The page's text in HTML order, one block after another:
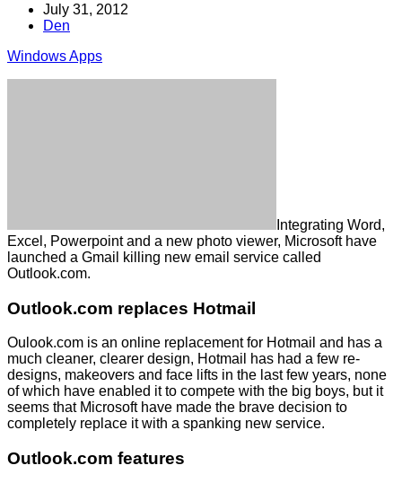
July 31, 2012
Den
Windows Apps
Integrating Word,
Excel, Powerpoint and a new photo viewer, Microsoft have
launched a Gmail killing new email service called
Outlook.com.
Outlook.com replaces Hotmail
Oulook.com is an online replacement for Hotmail and has a
much cleaner, clearer design, Hotmail has had a few re-
designs, makeovers and face lifts in the last few years, none
of which have enabled it to compete with the big boys, but it
seems that Microsoft have made the brave decision to
completely replace it with a spanking new service.
Outlook.com features